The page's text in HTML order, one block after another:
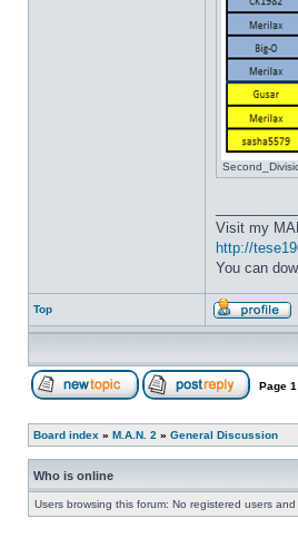
Visit my
http://
You can
Top
Page 1
Board index » M.A.N. 2 » General Discussion
Who is online
Users browsing this forum: No registered users